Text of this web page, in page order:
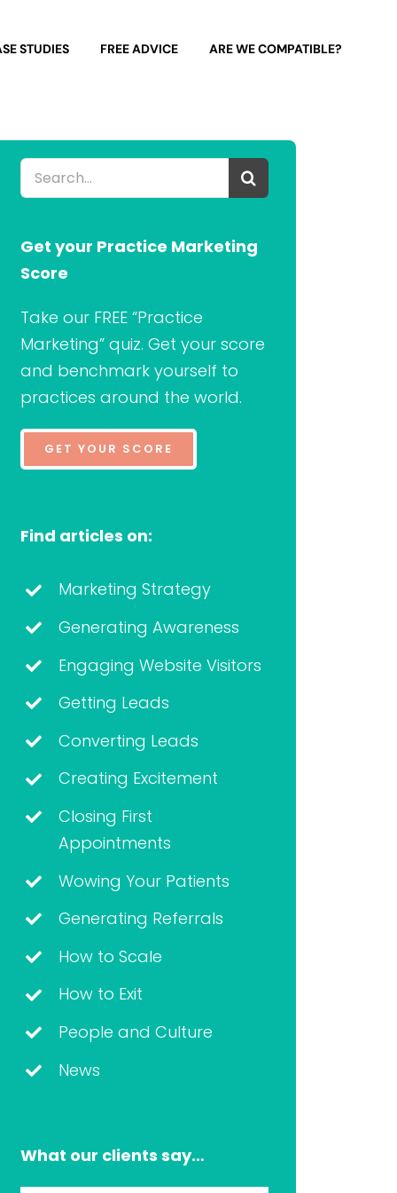
STUDIES FREE ADVICE ARE WE COMPATIBLE?
Search
for:
Get your Practice Marketing
Score
Take our FREE “Practice
Marketing” quiz. Get your score
and benchmark yourself to
practices around the world.
GET YOUR SCORE
Find articles on:
Marketing Strategy
Generating Awareness
Engaging Website Visitors
Getting Leads
Converting Leads
Creating Excitement
Closing First
Appointments
Wowing Your Patients
Generating Referrals
How to Scale
How to Exit
People and Culture
News
What our clients say…